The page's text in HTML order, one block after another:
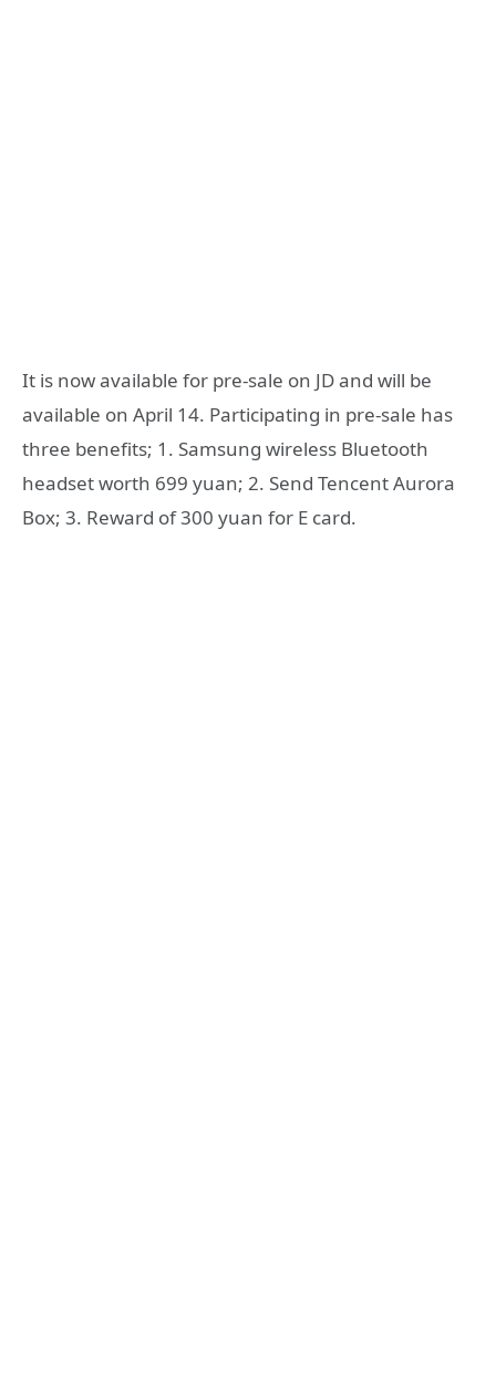
It is now available for pre-sale on JD and will be
available on April 14. Participating in pre-sale has
three benefits; 1. Samsung wireless Bluetooth
headset worth 699 yuan; 2. Send Tencent Aurora
Box; 3. Reward of 300 yuan for E card.